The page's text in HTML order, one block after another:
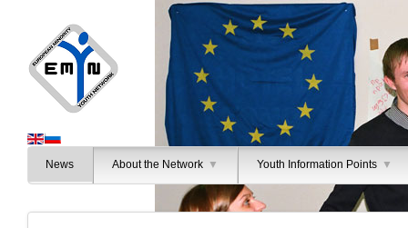
News About the Network ▼ Youth Information Points ▼